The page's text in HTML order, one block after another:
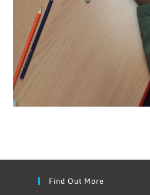
Find Out More